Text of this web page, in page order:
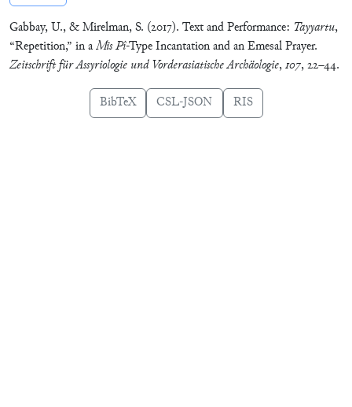
Gabbay, U., & Mirelman, S. (2017). Text and Performance: Tayyartu,
“Repetition,” in aMīs Pî-Type Incantation and an Emesal Prayer.
Zeitschrift für Assyriologie und Vorderasiatische Archäologie,107, 22–44.
BibTeX CSL-JSON RIS